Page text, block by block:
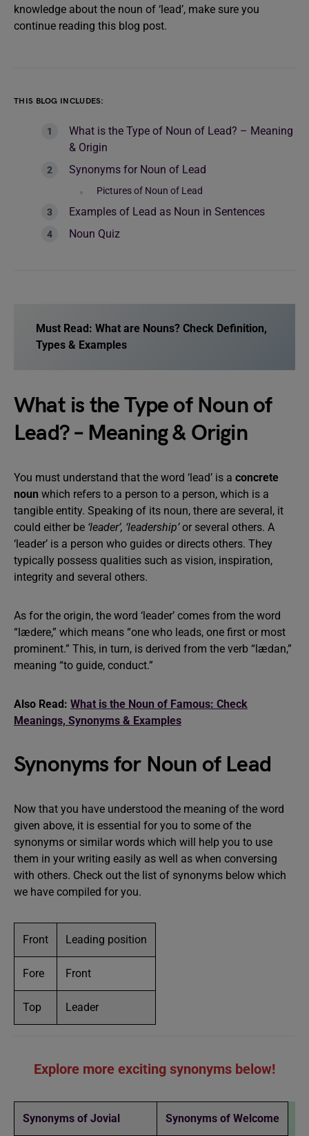
knowledge about the noun of ‘lead’, make sure you
continue reading this blog post.
THIS BLOG INCLUDES:
What is the Type of Noun of Lead? – Meaning
& Origin
Synonyms for Noun of Lead
Pictures of Noun of Lead
Examples of Lead as Noun in Sentences
Noun Quiz
Must Read: What are Nouns? Check Definition,
Types & Examples
What is the Type of Noun of
Lead? – Meaning & Origin
You must understand that the word ‘lead’ is a concrete
noun which refers to a person to a person, which is a
tangible entity. Speaking of its noun, there are several, it
could either be ‘leader’, ‘leadership’or several others. A
‘leader’ is a person who guides or directs others. They
typically possess qualities such as vision, inspiration,
integrity and several others.
As for the origin, the word ‘leader’ comes from the word
“lædere,” which means “one who leads, one first or most
prominent.” This, in turn, is derived from the verb “lædan,”
meaning “to guide, conduct.”
Also Read: What is the Noun of Famous: Check
Meanings, Synonyms & Examples
Synonyms for Noun of Lead
Now that you have understood the meaning of the word
given above, it is essential for you to some of the
synonyms or similar words which will help you to use
them in your writing easily as well as when conversing
with others. Check out the list of synonyms below which
we have compiled for you.
Front Leading position
Fore Front
Top Leader
Explore more exciting synonyms below!
Synonyms of Jovial Synonyms of Welcome